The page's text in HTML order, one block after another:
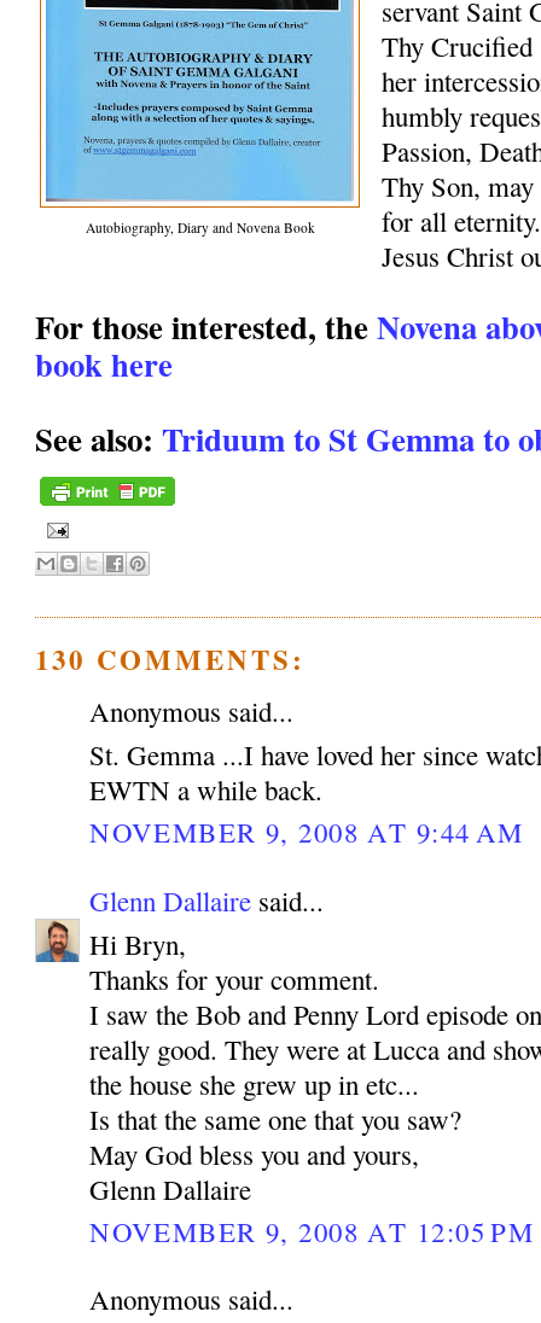
Autobiography, Diary and Novena Book
servant Saint
Thy Crucified
her
humbly
Passion,
Thy Son,
for all
Jesus Christ
For those interested, theNovena
book here
See also:Triduum to St Gemma to
130 COMMENTS:
Anonymous said...
St. Gemma ...I have loved her since
EWTN a while back.
NOVEMBER 9, 2008 AT 9:44 AM
Glenn Dallaire said...
Hi Bryn,
Thanks for your comment.
I saw the Bob and Penny Lord episode
really good. They were at Lucca and
the house she grew up in etc...
Is that the same one that you saw?
May God bless you and yours,
Glenn Dallaire
NOVEMBER 9, 2008 AT 12:05 PM
Anonymous said...